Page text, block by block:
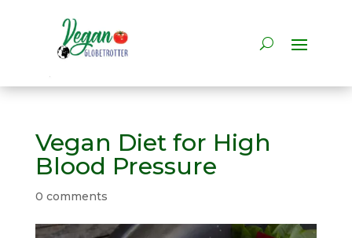
Vegan Diet for High
Blood Pressure
0 comments